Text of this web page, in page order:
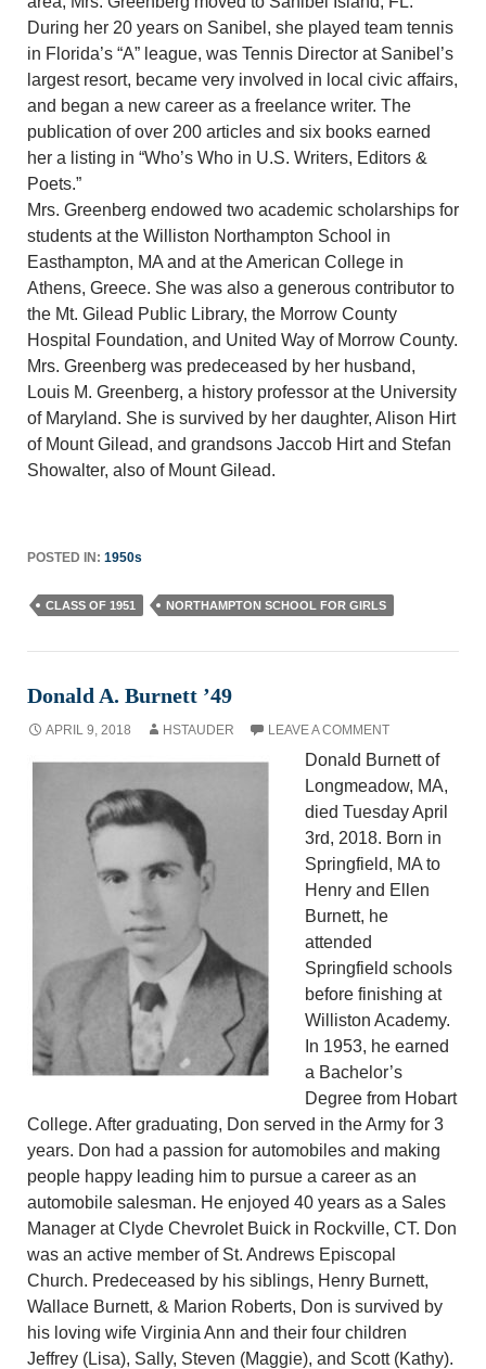
During her 20 years on Sanibel, she played team tennis
in Florida’s “A” league, was Tennis Director at Sanibel’s
largest resort, became very involved in local civic affairs,
and began a new career as a freelance writer. The
publication of over 200 articles and six books earned
her a listing in “Who’s Who in U.S. Writers, Editors &
Poets.”
Mrs. Greenberg endowed two academic scholarships for
students at the Williston Northampton School in
Easthampton, MA and at the American College in
Athens, Greece. She was also a generous contributor to
the Mt. Gilead Public Library, the Morrow County
Hospital Foundation, and United Way of Morrow County.
Mrs. Greenberg was predeceased by her husband,
Louis M. Greenberg, a history professor at the University
of Maryland. She is survived by her daughter, Alison Hirt
of Mount Gilead, and grandsons Jaccob Hirt and Stefan
Showalter, also of Mount Gilead.
POSTED IN: 1950s
CLASS OF 1951 NORTHAMPTON SCHOOL FOR GIRLS
Donald A. Burnett ’49
APRIL 9, 2018 HSTAUDER LEAVE A COMMENT
Donald Burnett of
Longmeadow, MA,
died Tuesday April
3rd, 2018. Born in
Springfield, MA to
Henry and Ellen
Burnett, he
attended
Springfield schools
before finishing at
Williston Academy.
In 1953, he earned
a Bachelor’s
Degree from Hobart
College. After graduating, Don served in the Army for 3
years. Don had a passion for automobiles and making
people happy leading him to pursue a career as an
automobile salesman. He enjoyed 40 years as a Sales
Manager at Clyde Chevrolet Buick in Rockville, CT. Don
was an active member of St. Andrews Episcopal
Church. Predeceased by his siblings, Henry Burnett,
Wallace Burnett, & Marion Roberts, Don is survived by
his loving wife Virginia Ann and their four children
Jeffrey (Lisa), Sally, Steven (Maggie), and Scott (Kathy).